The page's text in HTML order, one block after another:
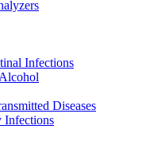
Infections
Diseases
Infections